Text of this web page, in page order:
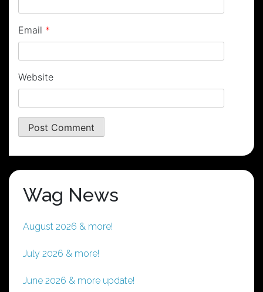
Email *
Website
Wag News
August 2026 & more!
July 2026 & more!
June 2026 & more update!